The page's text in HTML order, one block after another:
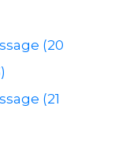
(20
(21